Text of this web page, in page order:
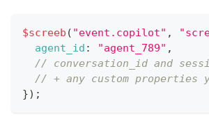
$screeb ( "event.copilot" ,
agent_id : "agent_789" ,
// conversation_id and
// + any custom properties
}) ;